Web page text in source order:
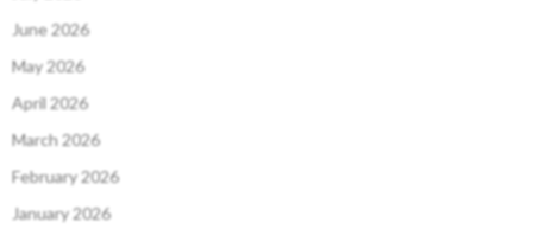
June 2026
May 2026
April 2026
March 2026
February 2026
January 2026